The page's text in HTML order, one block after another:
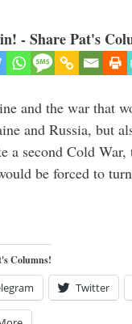
- Share Pat's
and the war that
and Russia, but
a second Cold
be forced to
Columns!
Twitter